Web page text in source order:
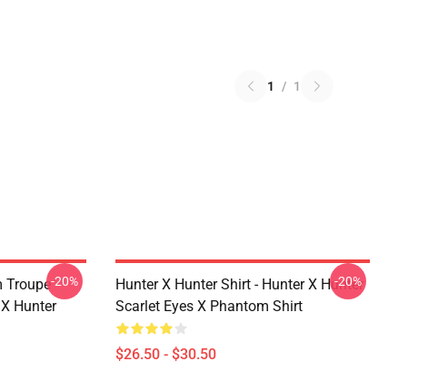
1 / 1
Troupe
Hunter
-20%
Hunter X Hunter Shirt - Hunter X Hunter
Scarlet Eyes X Phantom Shirt
$26.50 - $30.50
-20%